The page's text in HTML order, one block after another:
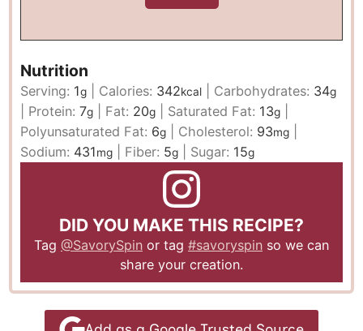
Nutrition
Serving: 1g Calories: 342kcal Carbohydrates: 34g
Protein:7g Fat: 20g Saturated Fat: 13g
Polyunsaturated Fat: 6g Cholesterol: 93mg
Sodium: 431mg Fiber: 5g Sugar: 15g
DID YOU MAKE THIS RECIPE?
Tag @SavorySpin or tag #savoryspin so we can
share your creation.